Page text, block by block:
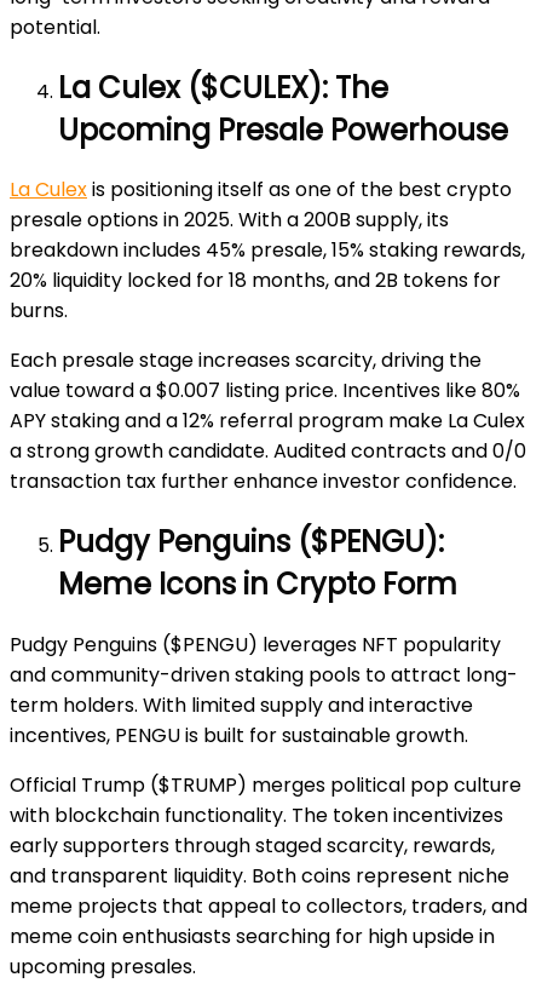
potential.
La Culex ($CULEX): The
Upcoming Presale Powerhouse
La Culexis positioning itself as one of the best crypto
presale options in 2025. With a 200B supply, its
breakdown includes 45% presale, 15% staking rewards,
20% liquidity locked for 18 months, and 2B tokens for
burns.
Each presale stage increases scarcity, driving the
value toward a $0.007 listing price. Incentives like 80%
APY staking and a 12% referral program make La Culex
a strong growth candidate. Audited contracts and 0/0
transaction tax further enhance investor confidence.
Pudgy Penguins ($PENGU):
Meme Icons in Crypto Form
Pudgy Penguins ($PENGU) leverages NFT popularity
and community-driven staking pools to attract long-
term holders. With limited supply and interactive
incentives, PENGU is built for sustainable growth.
Official Trump ($TRUMP) merges political pop culture
with blockchain functionality. The token incentivizes
early supporters through staged scarcity, rewards,
and transparent liquidity. Both coins represent niche
meme projects that appeal to collectors, traders, and
meme coin enthusiasts searching for high upside in
upcoming presales.